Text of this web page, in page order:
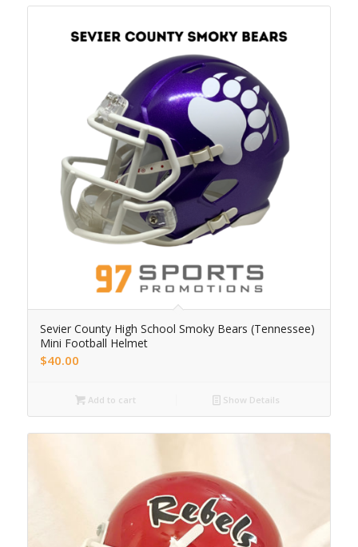
Sevier County High School Smoky Bears (Tennessee)
Mini Football Helmet
$40.00
Add to cart Show Details